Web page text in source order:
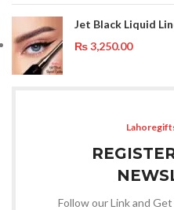
Jet Black Liquid
₨3,250.00
Follow our Link and